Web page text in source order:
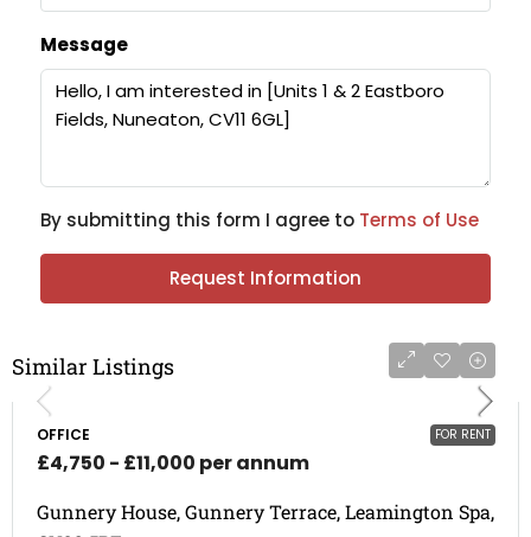
Message
By submitting this form I agree to Terms of Use
Request Information
Similar Listings
FOR RENT
OFFICE
£4,750 - £11,000 per annum
Gunnery House, Gunnery Terrace, Leamington Spa,